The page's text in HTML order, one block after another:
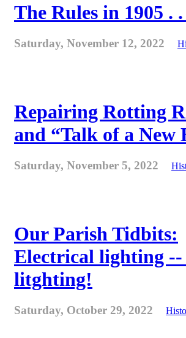
The Rules in 1905 .
Saturday, November 12, 2022
Repairing Rotting
and “Talk of a New
Saturday, November 5, 2022
Our Parish Tidbits:
Electrical lighting --
litghting!
Saturday, October 29, 2022